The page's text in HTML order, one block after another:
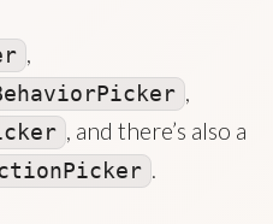
,
,
, and there’s also a
.